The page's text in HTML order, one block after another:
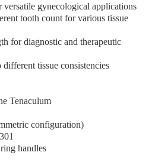
versatile gynecological applications
tooth count for various tissue
for diagnostic and therapeutic
tissue consistencies
Tenaculum
configuration)
handles